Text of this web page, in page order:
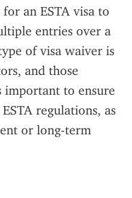
an ESTA visa to
entries over a
of visa waiver is
and those
to ensure
regulations, as
or long-term